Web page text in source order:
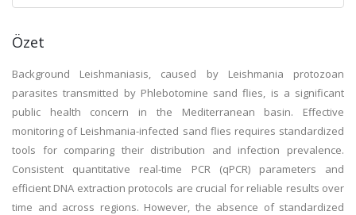
Özet
Background Leishmaniasis, caused by Leishmania protozoan
parasites transmitted by Phlebotomine sand flies, is a significant
public health concern in the Mediterranean basin. Effective
monitoring of Leishmania-infected sand flies requires standardized
tools for comparing their distribution and infection prevalence.
Consistent quantitative real-time PCR (qPCR) parameters and
efficient DNA extraction protocols are crucial for reliable results over
time and across regions. However, the absence of standardized